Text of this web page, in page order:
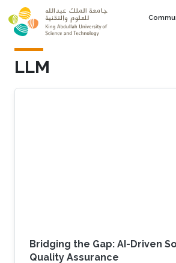
Skip to main content
LLM
Bridging the Gap: AI-Driven
Quality Assurance